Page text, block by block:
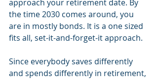
approach your retirement date. By
the time 2030 comes around, you
are in mostly bonds. It is a one sized
fits all, set-it-and-forget-it approach.
Since everybody saves differently
and spends differently in retirement,